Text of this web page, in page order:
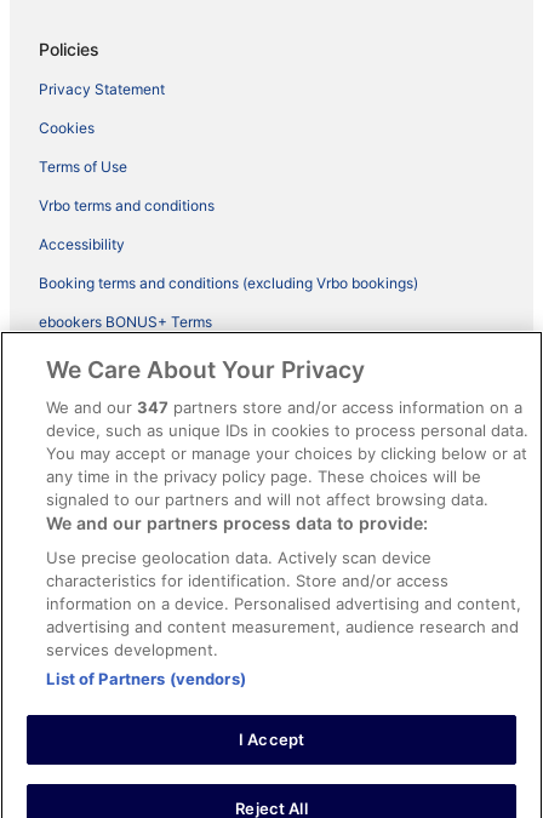
Policies
Privacy Statement
Cookies
Terms of Use
Vrbo terms and conditions
Accessibility
Booking terms and conditions (excluding Vrbo bookings)
ebookers BONUS+ Terms
Legal information / Contact us
Content guidelines and reporting content
Help
Support
Cancel your hotel or vacation rental booking
Cancel your flight
Refund timelines, policies & processes
Use an ebookers Coupon
©2026 Expedia, Inc., ein Unternehmen der Expedia Group. Alle Rechte
vorbehalten. ebookers und das ebookers-Logo sind Handelsmarken
oder eingetragene Handelsmarken von Expedia, Inc.
We Care About Your Privacy
We and our347 partners store and/or access information on a
device, such as unique IDs in cookies to process personal data.
You may accept or manage your choices by clicking below or at
any time in the privacy policy page. These choices will be
signaled to our partners and will not affect browsing data.
We and our partners process data to provide:
Use precise geolocation data. Actively scan device
characteristics for identification. Store and/or access
information on a device. Personalised advertising and content,
advertising and content measurement, audience research and
services development.
List of Partners (vendors)
I Accept
Reject All